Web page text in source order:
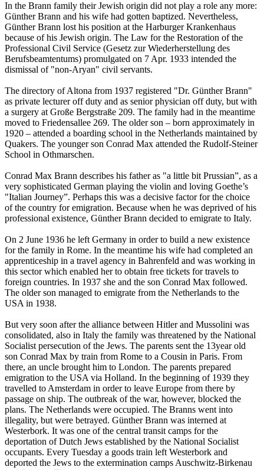
In the Brann family their Jewish origin did not play a role any more:
Günther Brann and his wife had gotten baptized. Nevertheless,
Günther Brann lost his position at the Harburger Krankenhaus
because of his Jewish origin. The Law for the Restoration of the
Professional Civil Service (Gesetz zur Wiederherstellung des
Berufsbeamtentums) promulgated on 7 Apr. 1933 intended the
dismissal of "non-Aryan" civil servants.
The directory of Altona from 1937 registered "Dr. Günther Brann"
as private lecturer off duty and as senior physician off duty, but with
a surgery at Große Bergstraße 209. The family had in the meantime
moved to Friedensallee 269. The older son – born approximately in
1920 – attended a boarding school in the Netherlands maintained by
Quakers. The younger son Conrad Max attended the Rudolf-Steiner
School in Othmarschen.
Conrad Max Brann describes his father as "a little bit Prussian”, as a
very sophisticated German playing the violin and loving Goethe’s
"Italian Journey”. Perhaps this was a decisive factor for the choice
of the country for emigration. Because when he was deprived of his
professional existence, Günther Brann decided to emigrate to Italy.
On 2 June 1936 he left Germany in order to build a new existence
for the family in Rome. In the meantime his wife had completed an
apprenticeship in a travel agency in Bahrenfeld and was working in
this sector which enabled her to obtain free tickets for travels to
foreign countries. In 1937 she and the son Conrad Max followed.
The older son managed to emigrate from the Netherlands to the
USA in 1938.
But very soon after the alliance between Hitler and Mussolini was
consolidated, also in Italy the family was threatened by the National
Socialist persecution of the Jews. The parents sent the 13year old
son Conrad Max by train from Rome to a Cousin in Paris. From
there, an uncle brought him to London. The parents prepared
emigration to the USA via Holland. In the beginning of 1939 they
travelled to Amsterdam in order to leave Europe from there by
passage on ship. The outbreak of the war, however, blocked the
plans. The Netherlands were occupied. The Branns went into
illegality, but were betrayed. Günther Brann was interned at
Westerbork. It was one of the central transit camps for the
deportation of Dutch Jews established by the National Socialist
occupants. Every Tuesday a goods train left Westerbork and
deported the Jews to the extermination camps Auschwitz-Birkenau